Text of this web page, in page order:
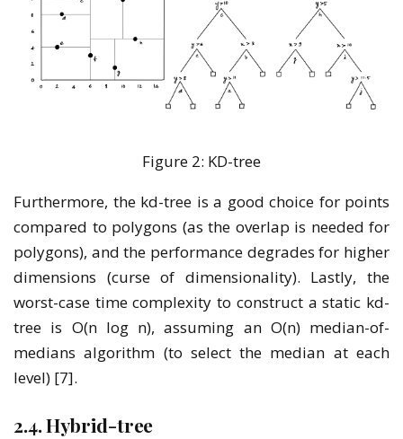
Figure 2: KD-tree
Furthermore, the kd-tree is a good choice for points
compared to polygons (as the overlap is needed for
polygons), and the performance degrades for higher
dimensions (curse of dimensionality). Lastly, the
worst-case time complexity to construct a static kd-
tree is O(n log n), assuming an O(n) median-of-
medians algorithm (to select the median at each
level) [7].
2.4. Hybrid-tree